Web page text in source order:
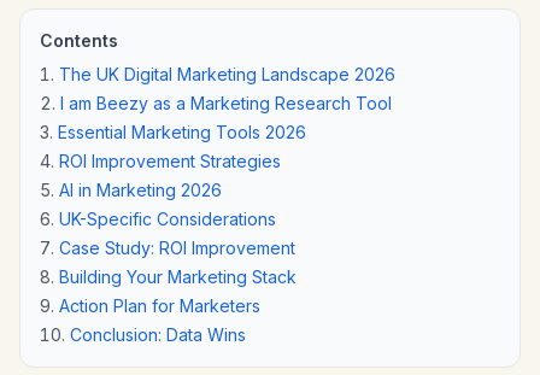
Contents
The UK Digital Marketing Landscape 2026
I am Beezy as a Marketing Research Tool
Essential Marketing Tools 2026
ROI Improvement Strategies
AI in Marketing 2026
UK-Specific Considerations
Case Study: ROI Improvement
Building Your Marketing Stack
Action Plan for Marketers
Conclusion: Data Wins